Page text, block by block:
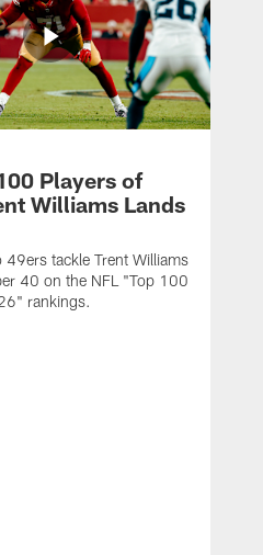
Players of
Williams Lands
49ers tackle Trent Williams
40 on the NFL "Top 100
rankings.